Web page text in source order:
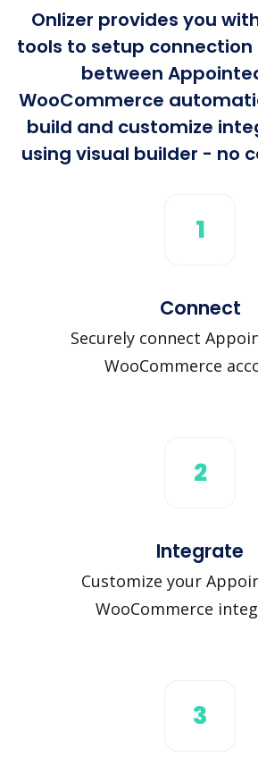
Onlizer provides you
tools to setup connection
between
WooCommerce
build and customize
using visual builder - no
1
Connect
Securely connect
WooCommerce
2
Integrate
Customize your
WooCommerce
3